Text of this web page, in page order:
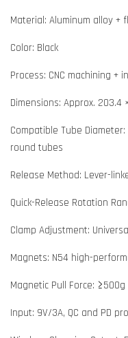
Material: Aluminum alloy +
Color: Black
Process: CNC machining +
Dimensions: Approx. 203.4
Compatible Tube
round tubes
Release Method: Lever-
Quick-Release Rotation
Clamp Adjustment:
Magnets: N54 high-
Magnetic Pull Force: ≥500g
Input: 9V/3A, QC and PD